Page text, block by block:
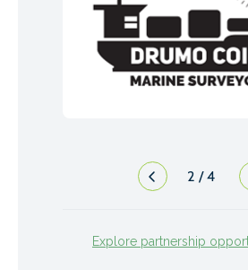
2 /4
Explore partnership